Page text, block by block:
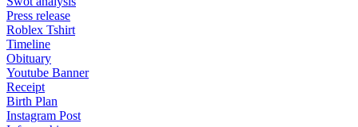
Press release
Roblex Tshirt
Timeline
Obituary
Youtube Banner
Receipt
Birth Plan
Instagram Post